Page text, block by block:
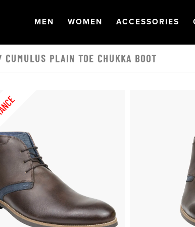
OPEN
MEN NAVIGATION
OPEN
WOMEN NAVIGATION
OPEN
ACCESSORIES
CUMULUS PLAIN TOE CHUKKA BOOT